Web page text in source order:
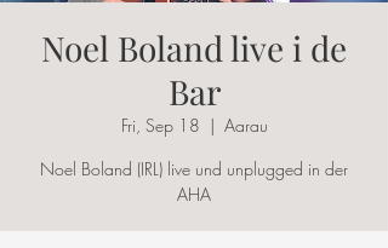
Noel Boland live i de
Bar
Fri, Sep 18
  |
Aarau
Noel Boland (IRL) live und unplugged in der
AHA